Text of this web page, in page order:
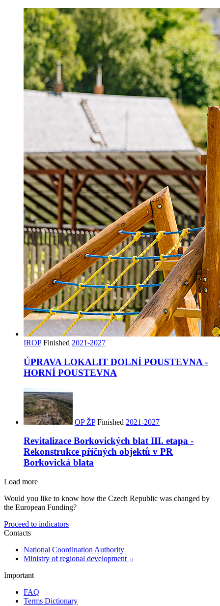
IROP Finished 2021-2027
ÚPRAVA LOKALIT DOLNÍ POUSTEVNA -
HORNÍ POUSTEVNA
OP ŽP Finished 2021-2027
Revitalizace Borkovických blat III. etapa -
Rekonstrukce příčných objektů v PR
Borkovická blata
Load more
Would you like to know how the Czech Republic was changed by
the European Funding?
Proceed to indicators
Contacts
National Coordination Authority
Ministry of regional development

Important
FAQ
Terms Dictionary